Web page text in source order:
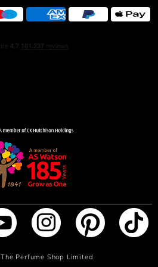
TO BAG
the timeless silhouette of a
The Perfume Shop Limited